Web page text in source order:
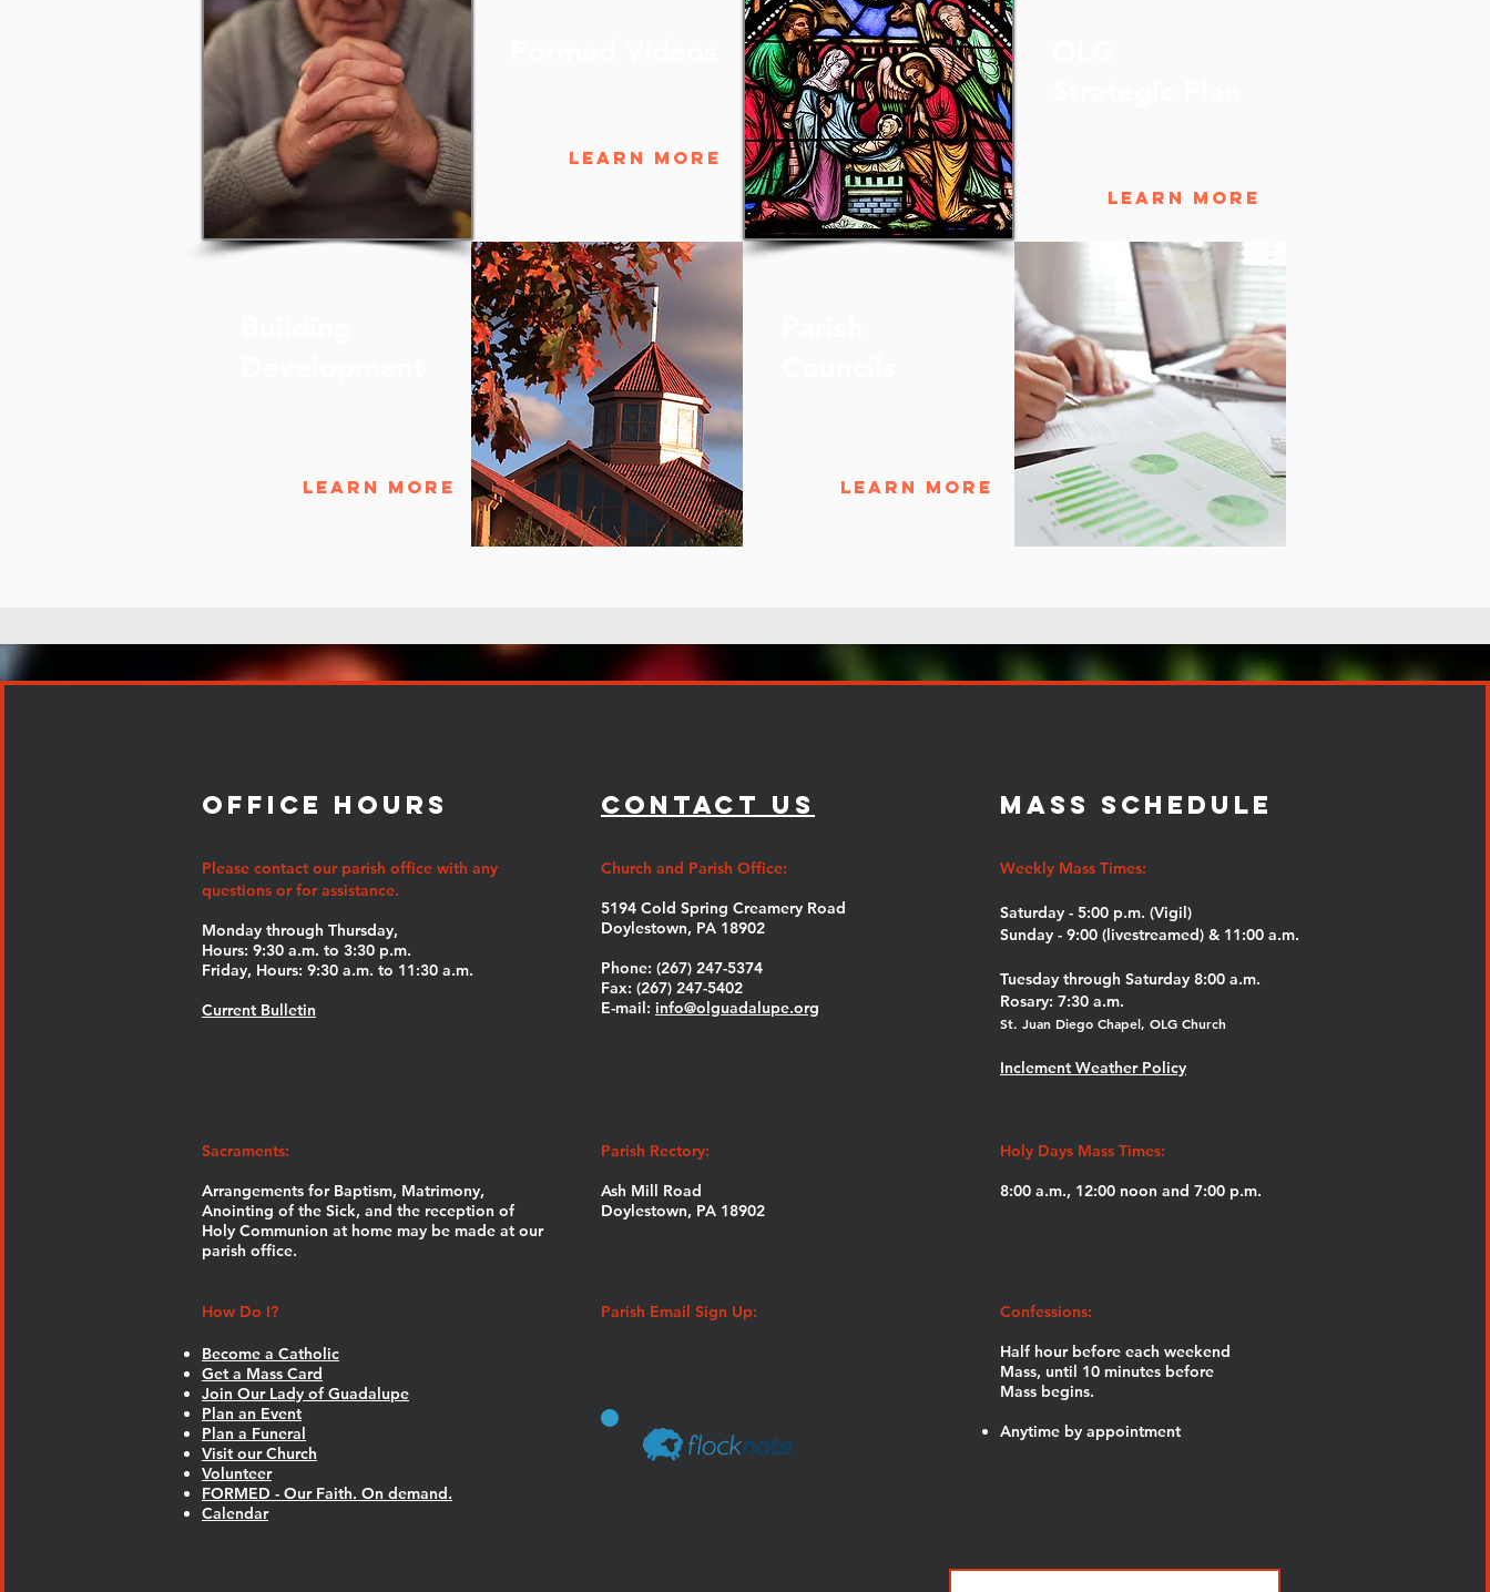
Learn More
Learn More
Learn More Learn More
Office Hours
Please contact our parish office with any
questions or for assistance.
Monday through Thursday,
Hours: 9:30 a.m. to 3:30 p.m.
Friday, Hours: 9:30 a.m. to 11:30 a.m.
Current Bulletin
Sacraments:
Arrangements for Baptism, Matrimony,
Anointing of the Sick, and the reception of
Holy Communion at home may be made at our
parish office.
How Do I?
Become a Catholic
Get a Mass Card
Join Our Lady of Guadalupe
Plan an Event
Plan a Funeral
Visit our Church
Volunteer
FORMED - Our Faith. On demand.
Calendar
Contact Us
Church and Parish Office:
5194 Cold Spring Creamery Road
Doylestown, PA 18902
Phone: (267) 247-5374
Fax: (267) 247-5402
E-mail: info@olguadalupe.org
MASS SCHEDULE
Weekly Mass Times:
Saturday - 5:00 p.m. (Vigil)
Sunday - 9:00 (livestreamed) & 11:00 a.m.
Tuesday through Saturday 8:00 a.m.
Rosary: 7:30 a.m.
St. Juan Diego Chapel, OLG Church
Inclement Weather Policy
Parish Rectory:
Ash Mill Road
Doylestown, PA 18902
Holy Days Mass Times:
8:00 a.m., 12:00 noon and 7:00 p.m.
Parish Email Sign Up:
Confessions:
Half hour before each weekend
Mass, until 10 minutes before
Mass begins.
Anytime by appointment